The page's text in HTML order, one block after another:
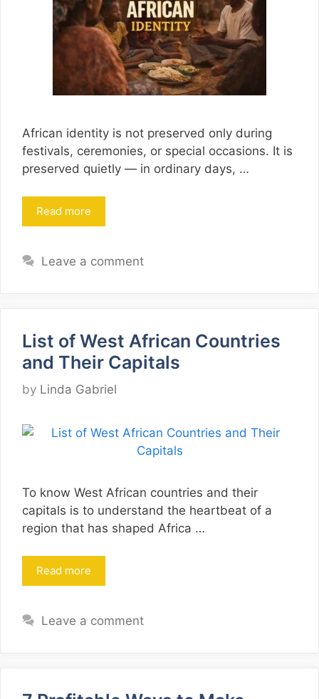
African identity is not preserved only during
festivals, ceremonies, or special occasions. It is
preserved quietly — in ordinary days, …
Read more
Leave a comment
List of West African Countries
and Their Capitals
by Linda Gabriel
To know West African countries and their
capitals is to understand the heartbeat of a
region that has shaped Africa …
Read more
Leave a comment